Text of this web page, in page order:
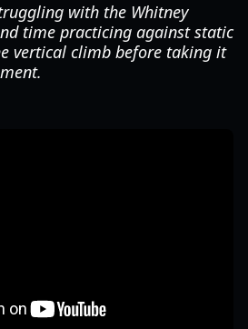
with the Whitney
time practicing against static
vertical climb before taking it